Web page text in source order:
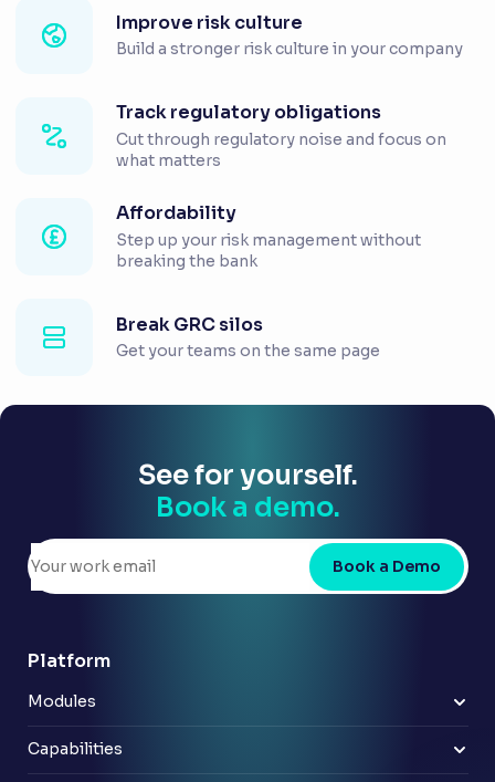
Improve risk culture
Build a stronger risk culture in your company
Track regulatory obligations
Cut through regulatory noise and focus on
what matters
Affordability
Step up your risk management without
breaking the bank
Break GRC silos
Get your teams on the same page
See for yourself.
Book a demo.
Book a Demo
Platform
Modules
Risk & control
Policy
Compliance
Capabilities
Improve reporting